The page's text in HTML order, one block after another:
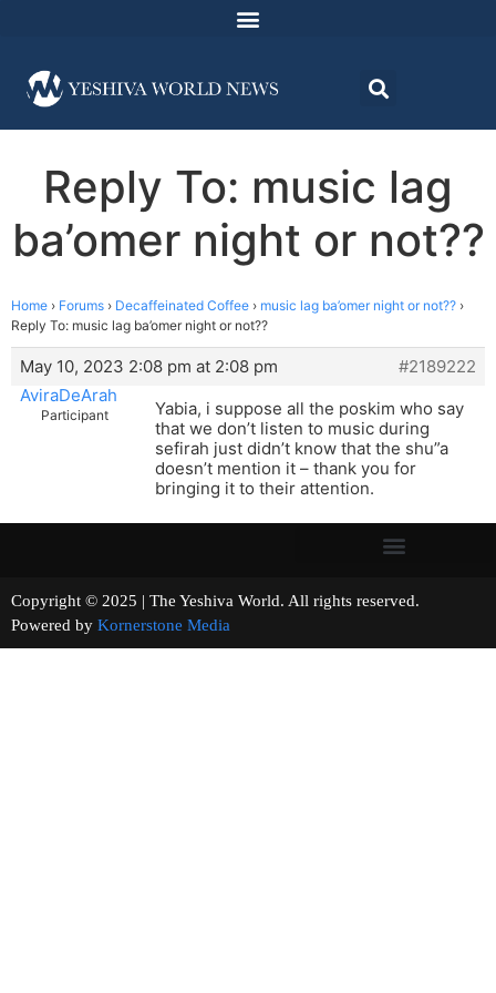
Reply To: music lag
ba’omer night or not??
Home › Forums › Decaffeinated Coffee › music lag ba’omer night or not?? ›
Reply To: music lag ba’omer night or not??
May 10, 2023 2:08 pm at 2:08 pm
#2189222
AviraDeArah
Participant
Yabia, i suppose all the poskim who say
that we don’t listen to music during
sefirah just didn’t know that the shu”a
doesn’t mention it – thank you for
bringing it to their attention.
Copyright © 2025 | The Yeshiva World. All rights reserved.
Powered by Kornerstone Media